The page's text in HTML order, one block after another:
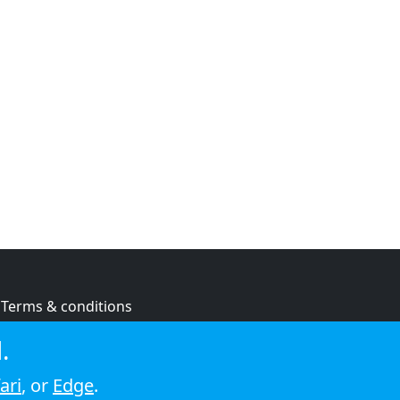
Terms & conditions
Cookie policy
, or Edge.